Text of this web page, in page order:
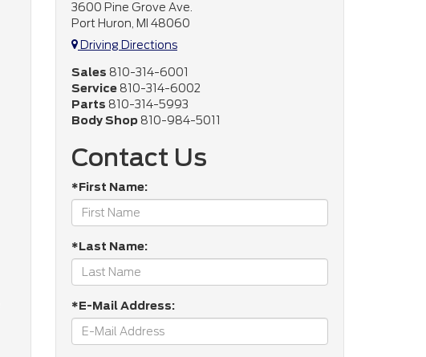
3600 Pine Grove Ave.
Port Huron, MI 48060
Driving Directions
Sales 810-314-6001
Service 810-314-6002
Parts 810-314-5993
Body Shop 810-984-5011
Contact Us
*First Name:
*Last Name:
*E-Mail Address: